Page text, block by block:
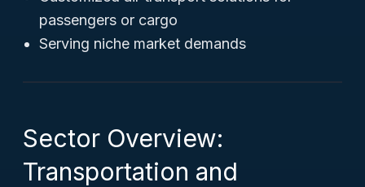
passengers or cargo
Serving niche market demands
Sector Overview:
Transportation and